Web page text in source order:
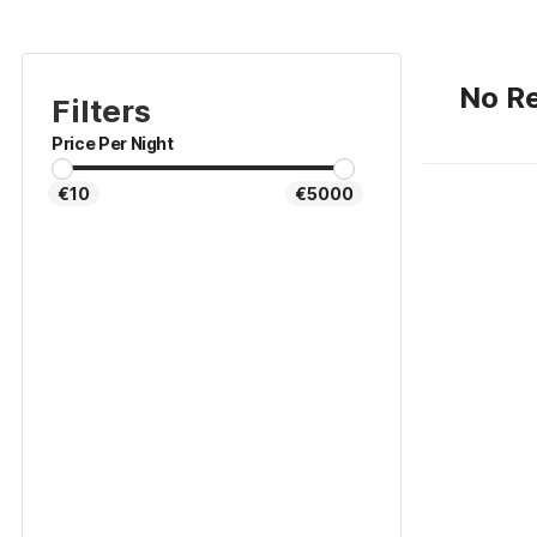
Filters
Price Per Night
€10 €5000
No